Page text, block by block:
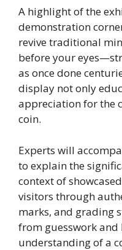
A highlight of the
demonstration
revive traditional
before your
as once done
display not only
appreciation for the
coin.
Experts will
to explain the
context of
visitors through
marks, and grading
from guesswork
understanding of a